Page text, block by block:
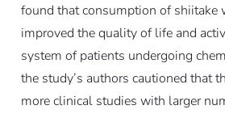
found that consumption of shiitake
improved the quality of life and
system of patients undergoing
the study’s authors cautioned that
more clinical studies with larger